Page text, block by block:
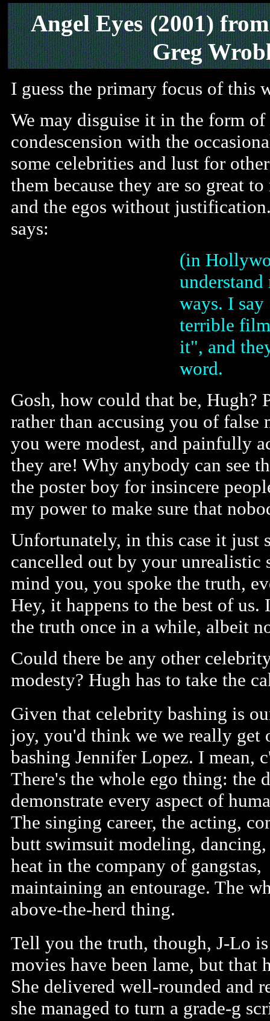
Angel Eyes (2001)
Greg
I guess the primary focus of this
We may disguise it in the form
condescension with the
some celebrities and lust for
them because they are so great
and the egos without
says:
(in
ways. I say
terrible
it", and
word.
Gosh, how could that be, Hugh?
rather than accusing you of false
you were modest, and painfully
they are! Why anybody can see
the poster boy for insincere
my power to make sure that
Unfortunately, in this case it just
cancelled out by your unrealistic
mind you, you spoke the truth,
Hey, it happens to the best of
the truth once in a while, albeit
Could there be any other
modesty? Hugh has to take the
Given that celebrity bashing is
joy, you'd think we we really get
bashing Jennifer Lopez. I mean,
There's the whole ego thing: the
demonstrate every aspect of
The singing career, the acting,
butt swimsuit modeling,
heat in the company of gangstas,
maintaining an entourage. The
above-the-herd thing.
Tell you the truth, though, J-Lo
movies have been lame, but
She delivered well-rounded and
she managed to turn a grade-g